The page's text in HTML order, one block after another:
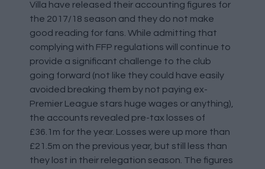
Villa have released their accounting figures for
the 2017/18 season and they do not make
good reading for fans. While admitting that
complying with FFP regulations will continue to
provide a significant challenge to the club
going forward (not like they could have easily
avoided breaking them by not paying ex-
Premier League stars huge wages or anything),
the accounts revealed pre-tax losses of
£36.1m for the year. Losses were up more than
£21.5m on the previous year, but still less than
they lost in their relegation season. The figures